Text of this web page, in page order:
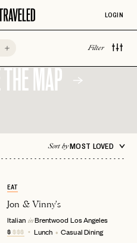
LOGIN
Filter
THE MAP
Sort byMOST LOVED
EAT
Jon & Vinny's
Italian in BrentwoodLos Angeles
$$$$ Lunch Casual Dining